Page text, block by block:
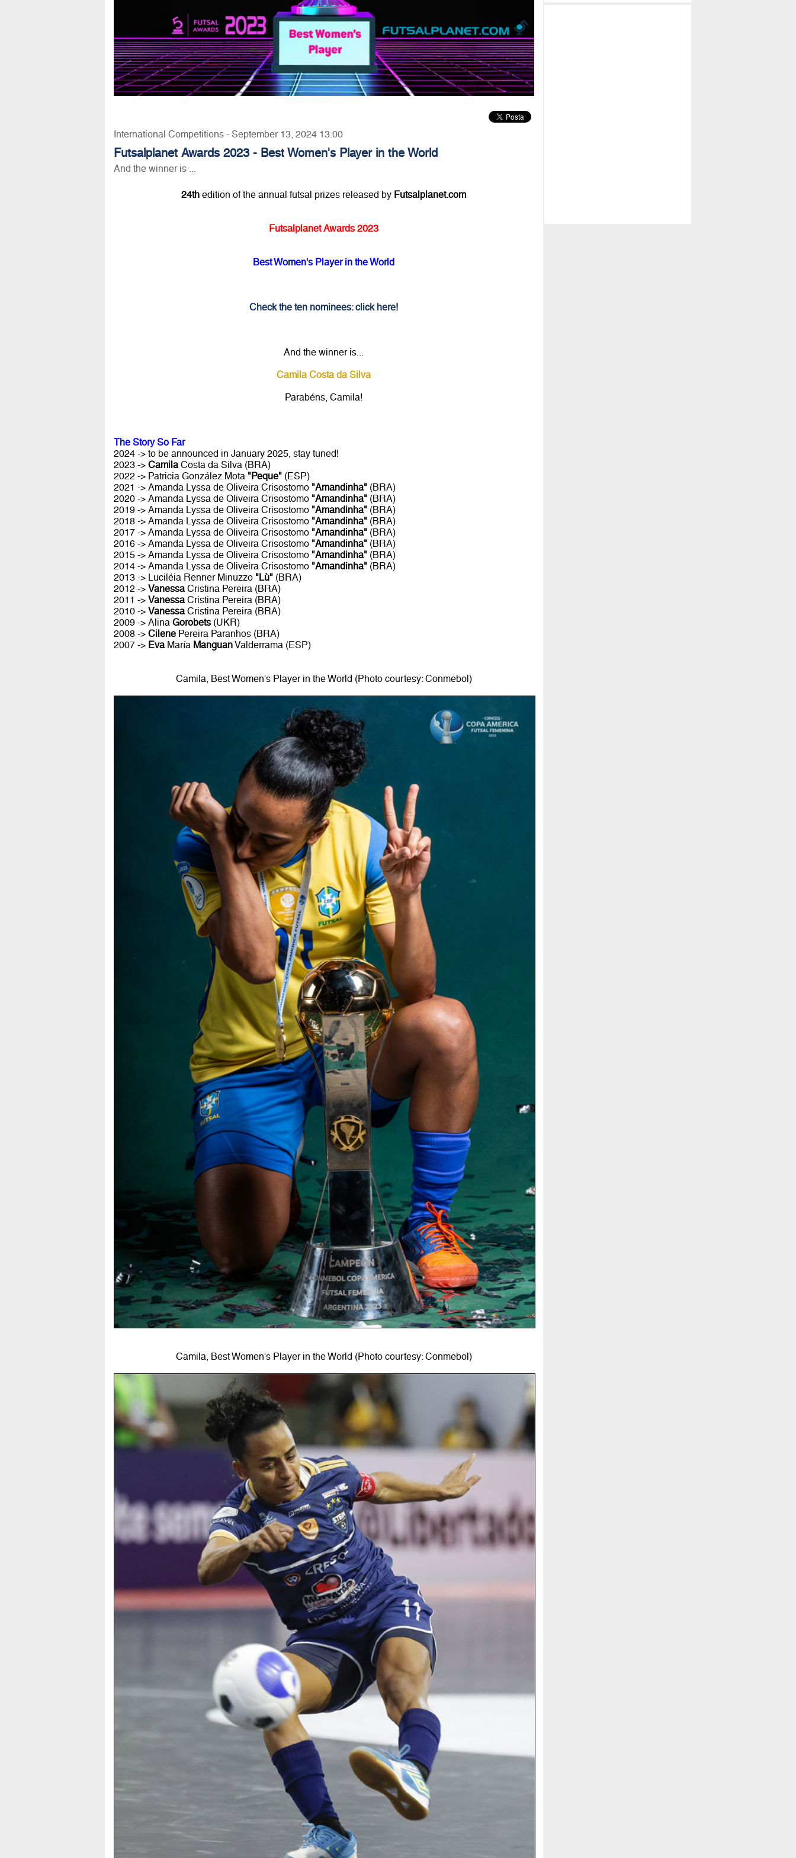
International Competitions - September 13, 2024 13:00
Futsalplanet Awards 2023 - Best Women's Player in the World
And the winner is ...
24th edition of the annual futsal prizes released by Futsalplanet.com
Futsalplanet Awards 2023
Best Women's Player in the World
Check the ten nominees: click here!
And the winner is...
Camila Costa da Silva
Parabéns, Camila!
The Story So Far
2024 -> to be announced in January 2025, stay tuned!
2023 -> CamilaCosta da Silva (BRA)
2022 -> Patricia González Mota "Peque"(ESP)
2021 -> Amanda Lyssa de Oliveira Crisostomo "Amandinha"(BRA)
2020 -> Amanda Lyssa de Oliveira Crisostomo "Amandinha"(BRA)
2019 -> Amanda Lyssa de Oliveira Crisostomo "Amandinha"(BRA)
2018 -> Amanda Lyssa de Oliveira Crisostomo "Amandinha"(BRA)
2017 -> Amanda Lyssa de Oliveira Crisostomo "Amandinha"(BRA)
2016 -> Amanda Lyssa de Oliveira Crisostomo "Amandinha"(BRA)
2015 -> Amanda Lyssa de Oliveira Crisostomo "Amandinha"(BRA)
2014 -> Amanda Lyssa de Oliveira Crisostomo "Amandinha"(BRA)
2013 -> Luciléia Renner Minuzzo "Lù"(BRA)
2012 -> VanessaCristina Pereira (BRA)
2011 -> VanessaCristina Pereira (BRA)
2010 -> VanessaCristina Pereira (BRA)
2009 -> Alina Gorobets(UKR)
2008 -> CilenePereira Paranhos (BRA)
2007 -> EvaMaría ManguanValderrama (ESP)
Camila, Best Women's Player in the World (Photo courtesy: Conmebol)
Camila, Best Women's Player in the World (Photo courtesy: Conmebol)